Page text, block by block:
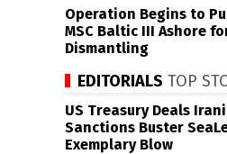
Operation Begins to
MSC Baltic III Ashore
Dismantling
EDITORIALS TOP
US Treasury Deals
Sanctions Buster
Exemplary Blow